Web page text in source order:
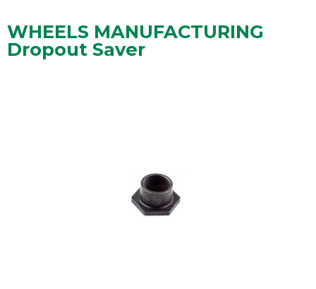
WHEELS MANUFACTURING
Dropout Saver